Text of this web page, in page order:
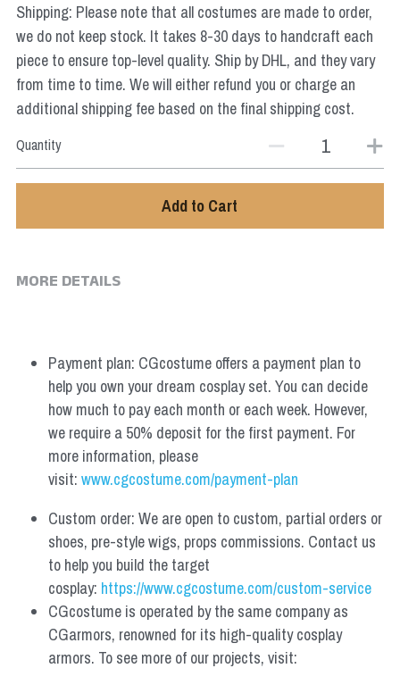
Shipping: Please note that all costumes are made to order,
we do not keep stock. It takes 8-30 days to handcraft each
piece to ensure top-level quality. Ship by DHL, and they vary
from time to time. We will either refund you or charge an
additional shipping fee based on the final shipping cost.
Quantity
Add to Cart
MORE DETAILS
Payment plan: CGcostume offers a payment plan to
help you own your dream cosplay set. You can decide
how much to pay each month or each week. However,
we require a 50% deposit for the first payment. For
more information, please
visit: www.cgcostume.com/payment-plan
Custom order: We are open to custom, partial orders or
shoes, pre-style wigs, props commissions. Contact us
to help you build the target
cosplay: https://www.cgcostume.com/custom-service
CGcostume is operated by the same company as
CGarmors, renowned for its high-quality cosplay
armors. To see more of our projects, visit: